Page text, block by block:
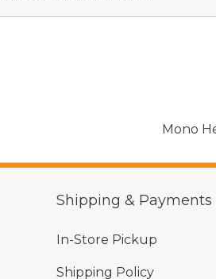
Mono
Shipping & Payments
In-Store Pickup
Shipping Policy